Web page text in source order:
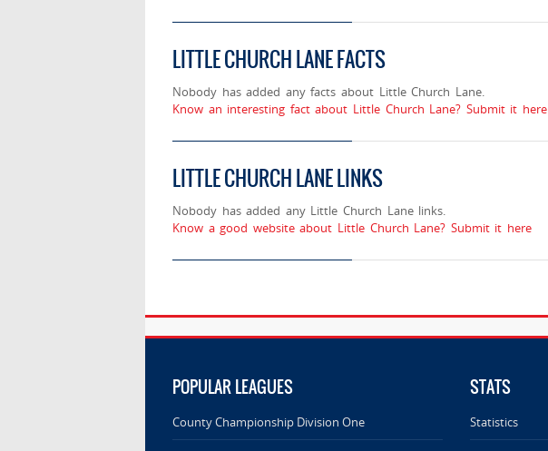
LITTLE CHURCH LANE FACTS
Nobody has added any facts about Little Church Lane.
Know an interesting fact about Little Church Lane? Submit it here
LITTLE CHURCH LANE LINKS
Nobody has added any Little Church Lane links.
Know a good website about Little Church Lane? Submit it here
POPULAR LEAGUES
County Championship Division One
STATS
Statistics